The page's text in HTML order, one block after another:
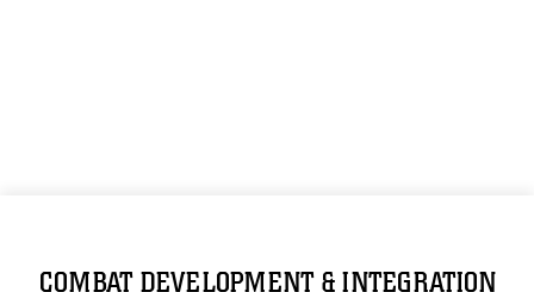
COMBAT DEVELOPMENT & INTEGRATION